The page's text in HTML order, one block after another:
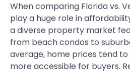
When comparing Florida vs.
play a huge role in
a diverse property market
from beach condos to
average, home prices tend
more accessible for buyers.